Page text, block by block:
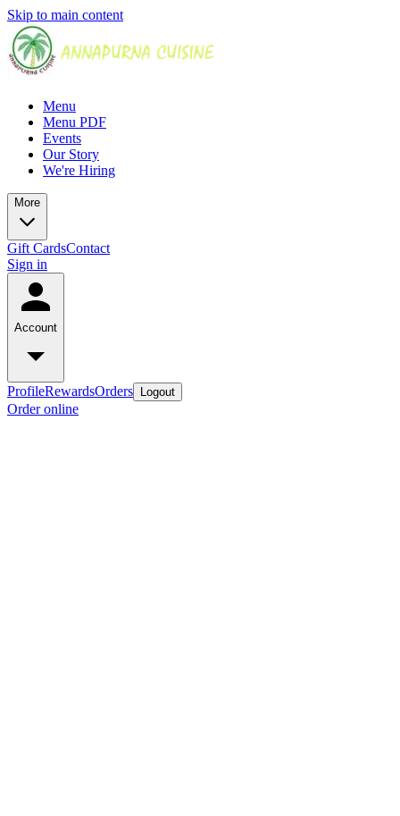
Skip to main content
Menu
Menu PDF
Events
Our Story
We're Hiring
More
Gift CardsContact
Sign in
Account
ProfileRewardsOrders Logout
Order online